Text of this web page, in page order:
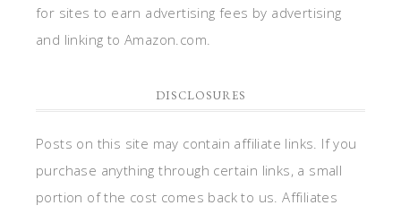
for sites to earn advertising fees by advertising
and linking to Amazon.com.
DISCLOSURES
Posts on this site may contain affiliate links. If you
purchase anything through certain links, a small
portion of the cost comes back to us. Affiliates